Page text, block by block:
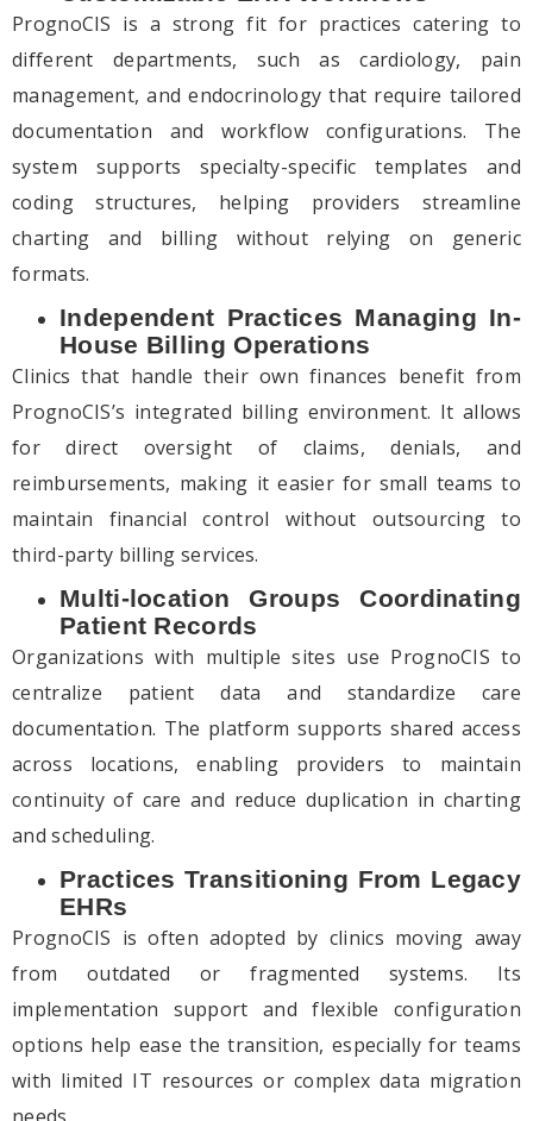
PrognoCIS is a strong fit for practices catering to
different departments, such as cardiology, pain
management, and endocrinology that require tailored
documentation and workflow configurations. The
system supports specialty-specific templates and
coding structures, helping providers streamline
charting and billing without relying on generic
formats.
Independent Practices Managing In-
House Billing Operations
Clinics that handle their own finances benefit from
PrognoCIS’s integrated billing environment. It allows
for direct oversight of claims, denials, and
reimbursements, making it easier for small teams to
maintain financial control without outsourcing to
third-party billing services.
Multi-location Groups Coordinating
Patient Records
Organizations with multiple sites use PrognoCIS to
centralize patient data and standardize care
documentation. The platform supports shared access
across locations, enabling providers to maintain
continuity of care and reduce duplication in charting
and scheduling.
Practices Transitioning From Legacy
EHRs
PrognoCIS is often adopted by clinics moving away
from outdated or fragmented systems. Its
implementation support and flexible configuration
options help ease the transition, especially for teams
with limited IT resources or complex data migration